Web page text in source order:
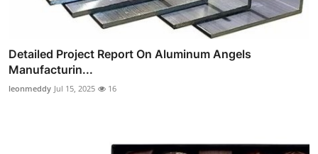
Detailed Project Report On Aluminum Angels
Manufacturin...
leonmeddy Jul 15, 2025 16